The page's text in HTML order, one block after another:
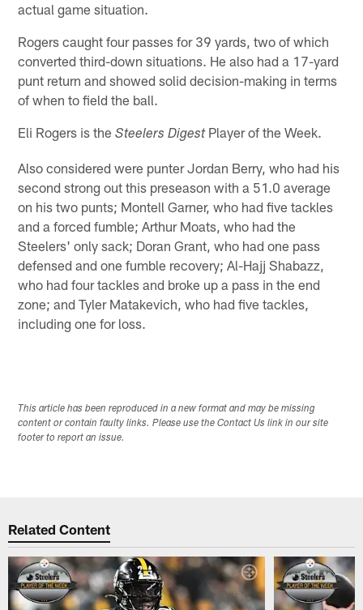
actual game situation.
Rogers caught four passes for 39 yards, two of which
converted third-down situations. He also had a 17-yard
punt return and showed solid decision-making in terms
of when to field the ball.
Eli Rogers is theSteelers DigestPlayer of the Week.
Also considered were punter Jordan Berry, who had his
second strong out this preseason with a 51.0 average
on his two punts; Montell Garner, who had five tackles
and a forced fumble; Arthur Moats, who had the
Steelers' only sack; Doran Grant, who had one pass
defensed and one fumble recovery; Al-Hajj Shabazz,
who had four tackles and broke up a pass in the end
zone; and Tyler Matakevich, who had five tackles,
including one for loss.
This article has been reproduced in a new format and may be missing
content or contain faulty links. Please use the Contact Us link in our site
footer to report an issue.
Related Content